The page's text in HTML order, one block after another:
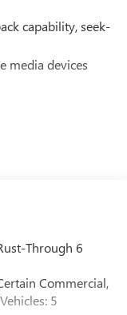
capability, seek-
media devices
Through 6
Commercial,
5